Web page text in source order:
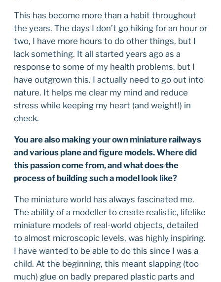
This has become more than a habit throughout
the years. The days I don’t go hiking for an hour or
two, I have more hours to do other things, but I
lack something. It all started years ago as a
response to some of my health problems, but I
have outgrown this. I actually need to go out into
nature. It helps me clear my mind and reduce
stress while keeping my heart (and weight!) in
check.
You are also making your own miniature railways
and various plane and figure models. Where did
this passion come from, and what does the
process of building such a model look like?
The miniature world has always fascinated me.
The ability of a modeller to create realistic, lifelike
miniature models of real-world objects, detailed
to almost microscopic levels, was highly inspiring.
I have wanted to be able to do this since I was a
child. At the beginning, this meant slapping (too
much) glue on badly prepared plastic parts and